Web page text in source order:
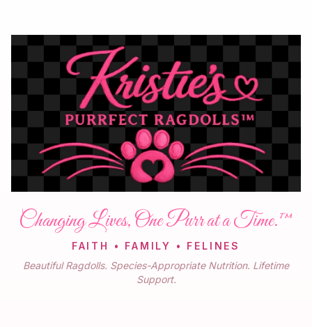
Changing Lives, One Purr at a Time.™
FAITH • FAMILY • FELINES
Beautiful Ragdolls. Species-Appropriate Nutrition. Lifetime
Support.